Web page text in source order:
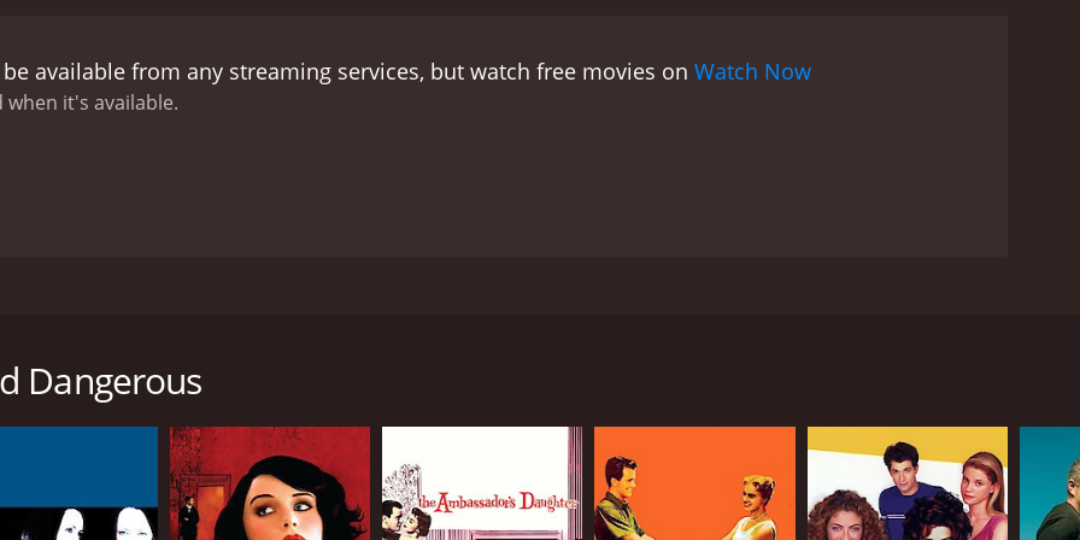
it is needed most. Ekin Cheng is also excellent as Chan Ho Nam, portraying the character with a mix of
Gigi Lai also puts in a solid performance as Chan Ho Nam's love interest.
movies, or just looking for a good action-packed movie to watch, then Young and Dangerous is definitely
available from any streaming services, but watch free movies on Watch Now
it's available.
Ho Nam (Ekin Cheng) and his friends who are part of the Hung Hing triad society. Chan Ho Nam is the
smarts, charisma, and loyalty. His friends, Chicken (Jordan Chan), Pou-Pan (Jerry Lamb), and Dai Tin-
and are loyal to Chan Ho Nam.
Fei (Jason Chu), who has ambitions of taking over the Hung Hing society. Tai Fei is seen as a threat to Chan
As the feud between the two factions intensifies, Chan Ho Nam and his friends are forced to band
Dangerous